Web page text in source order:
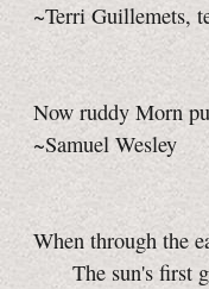
~Terri Guillemets,
Now ruddy Morn
~Samuel Wesley
When through the
The sun's first